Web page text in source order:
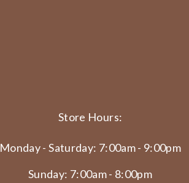
Store Hours:
Monday - Saturday: 7:00am - 9:00pm
Sunday: 7:00am - 8:00pm